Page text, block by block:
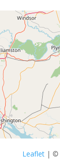
Leaflet| ©